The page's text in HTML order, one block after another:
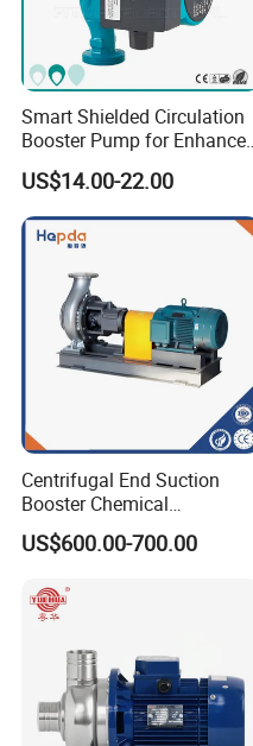
Smart Shielded Circulation
Booster Pump for
Home Efficiency
US$14.00-22.00
Centrifugal End Suction
Booster Chemical
Desulfurization High-
Pressure Oily Wastewater
Suction Pipeline Pump
Centrifugal Water Pump
US$600.00-700.00